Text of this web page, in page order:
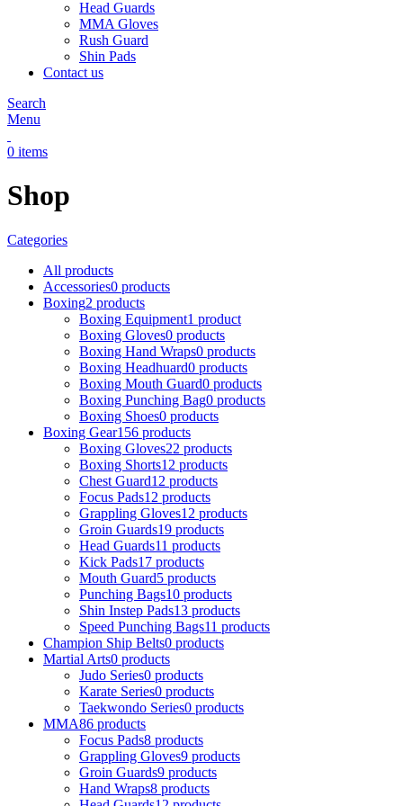
Head Guards
MMA Gloves
Rush Guard
Shin Pads
Contact us
Search
Menu
0 items
Shop
Categories
All products
Accessories0 products
Boxing2 products
Boxing Equipment1 product
Boxing Gloves0 products
Boxing Hand Wraps0 products
Boxing Headhuard0 products
Boxing Mouth Guard0 products
Boxing Punching Bag0 products
Boxing Shoes0 products
Boxing Gear156 products
Boxing Gloves22 products
Boxing Shorts12 products
Chest Guard12 products
Focus Pads12 products
Grappling Gloves12 products
Groin Guards19 products
Head Guards11 products
Kick Pads17 products
Mouth Guard5 products
Punching Bags10 products
Shin Instep Pads13 products
Speed Punching Bags11 products
Champion Ship Belts0 products
Martial Arts0 products
Judo Series0 products
Karate Series0 products
Taekwondo Series0 products
MMA86 products
Focus Pads8 products
Grappling Gloves9 products
Groin Guards9 products
Hand Wraps8 products